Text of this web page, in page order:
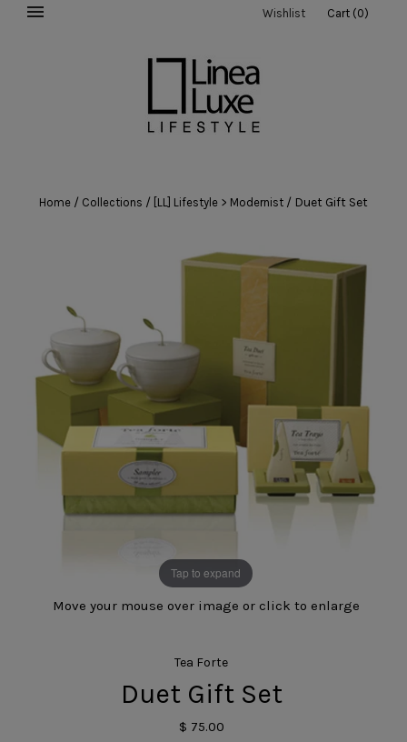
Wishlist Cart (0)
Home / Collections / [LL] Lifestyle > Modernist / Duet Gift Set
Tap to expand
Move your mouse over image or click to enlarge
Tea Forte
Duet Gift Set
$ 75.00